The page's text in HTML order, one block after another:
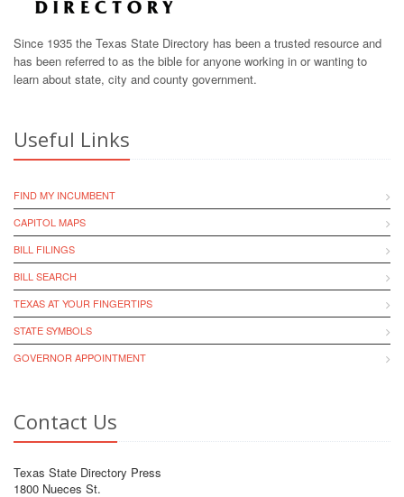
Since 1935 the Texas State Directory has been a trusted resource and
has been referred to as the bible for anyone working in or wanting to
learn about state, city and county government.
Useful Links
FIND MY INCUMBENT
CAPITOL MAPS
BILL FILINGS
BILL SEARCH
TEXAS AT YOUR FINGERTIPS
STATE SYMBOLS
GOVERNOR APPOINTMENT
Contact Us
Texas State Directory Press
1800 Nueces St.